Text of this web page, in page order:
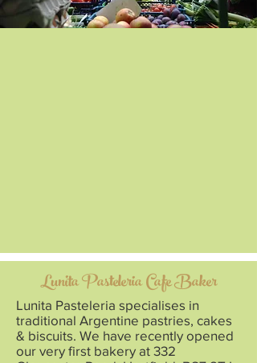
Lunita Pasteleria Cafe Baker
Lunita Pasteleria specialises in
traditional Argentine pastries, cakes
& biscuits. We have recently opened
our very first bakery at 332